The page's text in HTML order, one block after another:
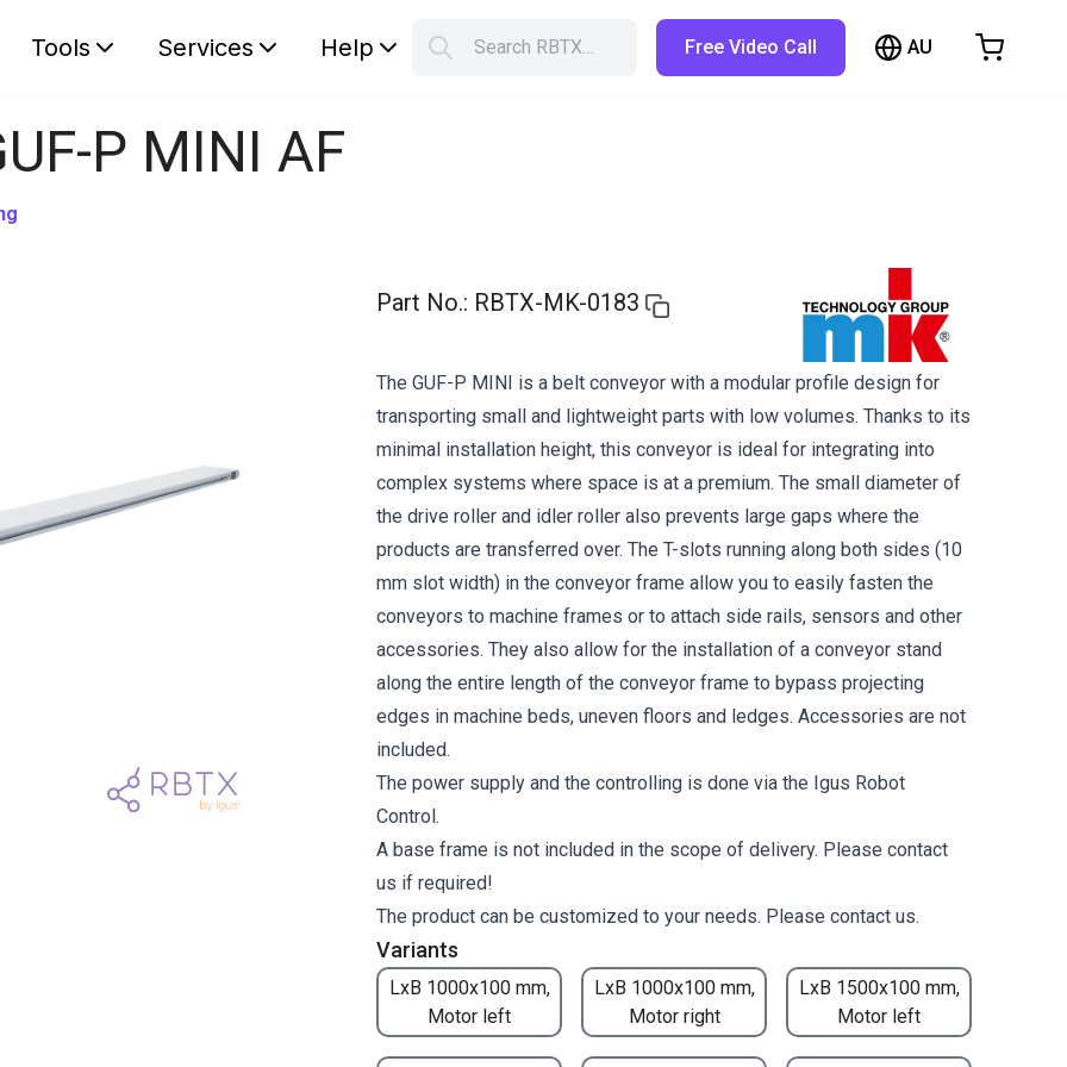
Tools Services Help Search RBTX… Free Video Call AU
P MINI AF
Part No.: RBTX-MK-0183
Variants
LxB 1000x100 mm,
Motor left
LxB 1000x100 mm,
Motor right
LxB 1500x100 mm,
Motor left
The GUF-P MINI is a belt conveyor with a modular profile design for
transporting small and lightweight parts with low volumes. Thanks to its
minimal installation height, this conveyor is ideal for integrating into
complex systems where space is at a premium. The small diameter of
the drive roller and idler roller also prevents large gaps where the
products are transferred over. The T-slots running along both sides (10
mm slot width) in the conveyor frame allow you to easily fasten the
conveyors to machine frames or to attach side rails, sensors and other
accessories. They also allow for the installation of a conveyor stand
along the entire length of the conveyor frame to bypass projecting
edges in machine beds, uneven floors and ledges. Accessories are not
included.
The power supply and the controlling is done via the Igus Robot
Control.
A base frame is not included in the scope of delivery. Please contact
us if required!
The product can be customized to your needs. Please contact us.
Shopping Cart